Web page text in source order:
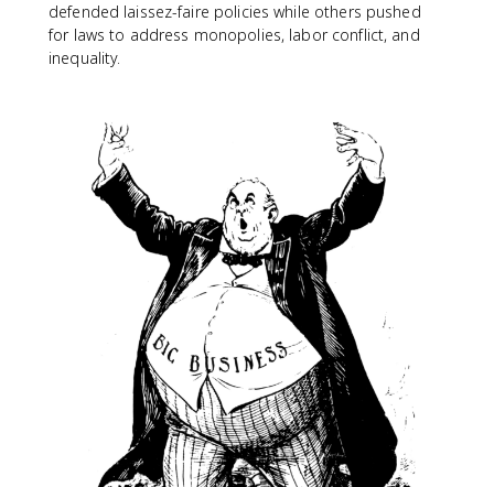
defended laissez-faire policies while others pushed
for laws to address monopolies, labor conflict, and
inequality.